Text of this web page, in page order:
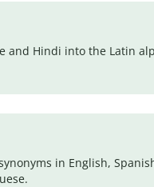
and Hindi into the Latin
in English,